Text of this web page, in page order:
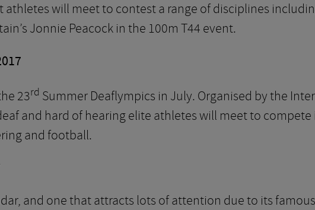
athletes will meet to contest a range of disciplines
Jonnie Peacock in the 100m T44 event.
23rd Summer Deaflympics in July. Organised by the
and hard of hearing elite athletes will meet to compete
and football.
and one that attracts lots of attention due to its